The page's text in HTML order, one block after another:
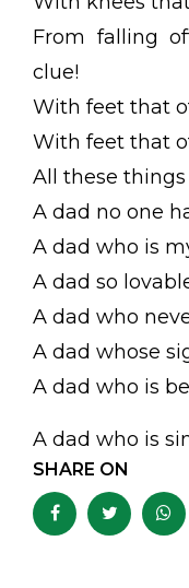
From falling
clue!
With feet that
With feet that
All these
A dad no one
A dad who is
A dad so
A dad who
A dad whose
A dad who is
A dad who is
SHARE ON